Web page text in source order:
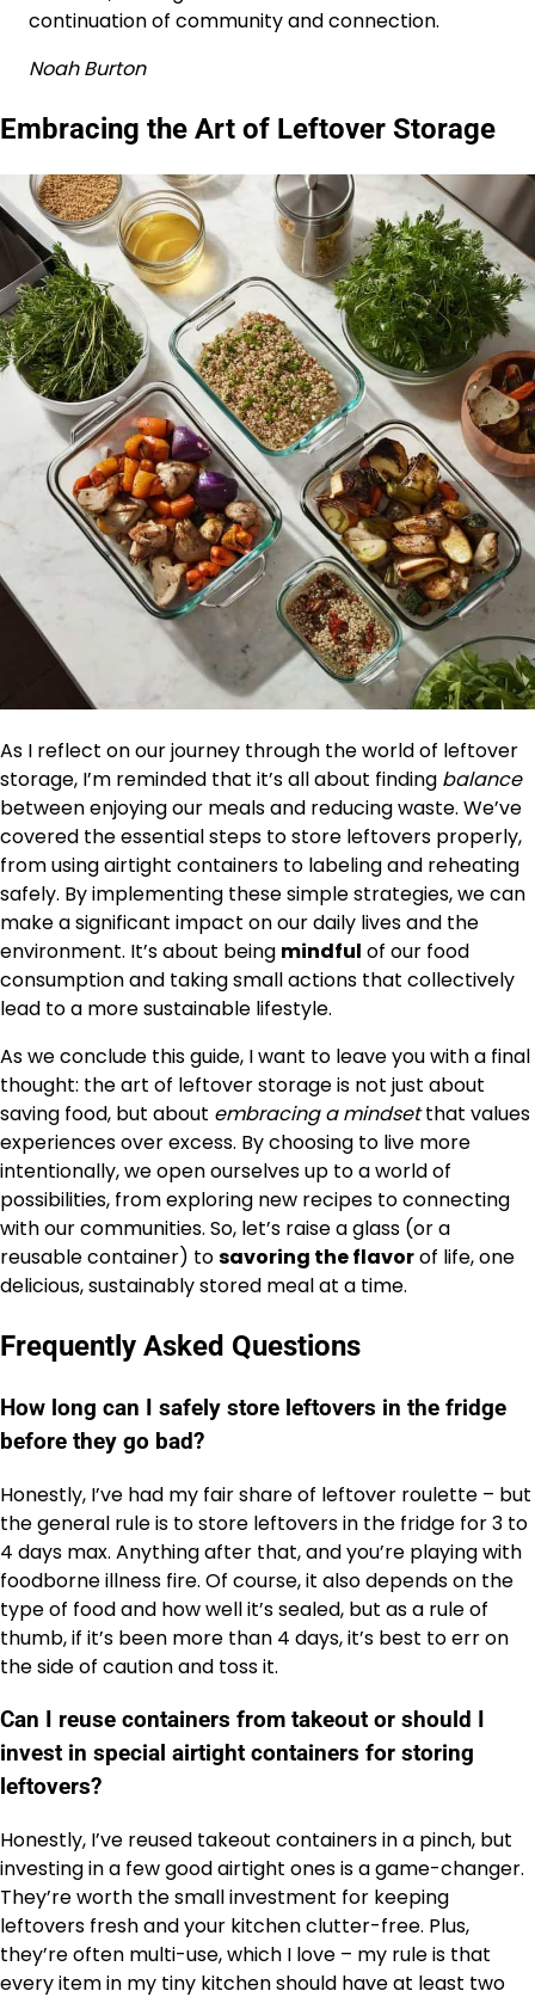
continuation of community and connection.
Noah Burton
Embracing the Art of Leftover Storage
As I reflect on our journey through the world of leftover
storage, I’m reminded that it’s all about finding balance
between enjoying our meals and reducing waste. We’ve
covered the essential steps to store leftovers properly,
from using airtight containers to labeling and reheating
safely. By implementing these simple strategies, we can
make a significant impact on our daily lives and the
environment. It’s about being mindful of our food
consumption and taking small actions that collectively
lead to a more sustainable lifestyle.
As we conclude this guide, I want to leave you with a final
thought: the art of leftover storage is not just about
saving food, but about embracing a mindsetthat values
experiences over excess. By choosing to live more
intentionally, we open ourselves up to a world of
possibilities, from exploring new recipes to connecting
with our communities. So, let’s raise a glass (or a
reusable container) tosavoring the flavorof life, one
delicious, sustainably stored meal at a time.
Frequently Asked Questions
How long can I safely store leftovers in the fridge
before they go bad?
Honestly, I’ve had my fair share of leftover roulette – but
the general rule is to store leftovers in the fridge for 3 to
4 days max. Anything after that, and you’re playing with
foodborne illness fire. Of course, it also depends on the
type of food and how well it’s sealed, but as a rule of
thumb, if it’s been more than 4 days, it’s best to err on
the side of caution and toss it.
Can I reuse containers from takeout or should I
invest in special airtight containers for storing
leftovers?
Honestly, I’ve reused takeout containers in a pinch, but
investing in a few good airtight ones is a game-changer.
They’re worth the small investment for keeping
leftovers fresh and your kitchen clutter-free. Plus,
they’re often multi-use, which I love – my rule is that
every item in my tiny kitchen should have at least two